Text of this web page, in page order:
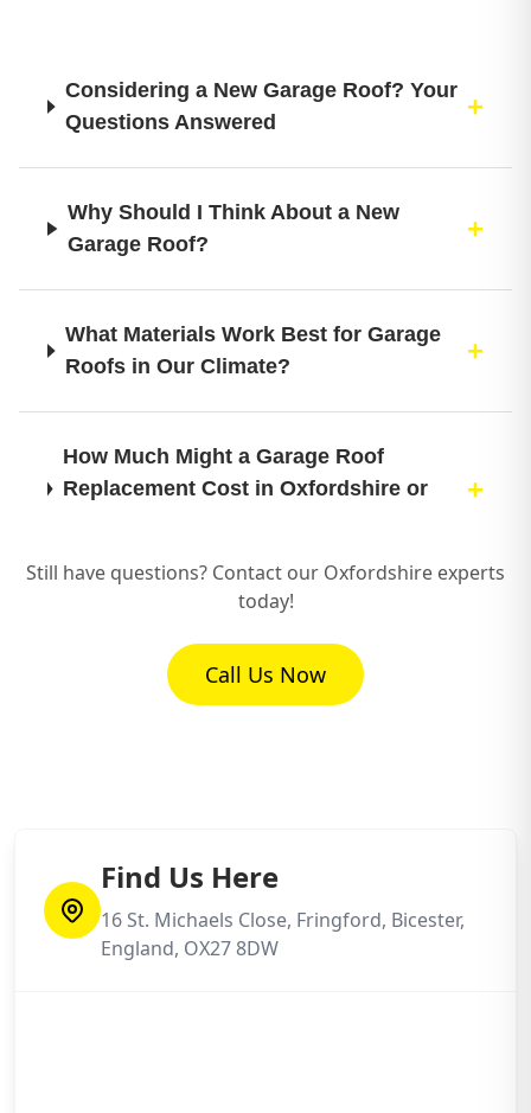
Considering a New Garage Roof? Your
Questions Answered
Why Should I Think About a New
Garage Roof?
What Materials Work Best for Garage
Roofs in Our Climate?
How Much Might a Garage Roof
Replacement Cost in Oxfordshire or
How Long Will It Take to Replace My
Garage Roof?
Asbestos – What Then?
Still have questions? Contact our Oxfordshire experts
today!
Call Us Now
Find Us Here
16 St. Michaels Close, Fringford, Bicester,
England, OX27 8DW